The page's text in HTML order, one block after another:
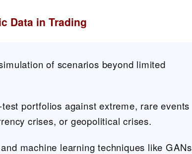
Data in Trading
of scenarios beyond limited
portfolios against extreme, rare events
crises, or geopolitical crises.
machine learning techniques like GANs